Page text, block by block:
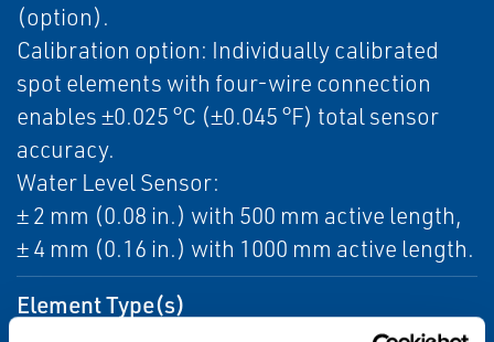
(option).
Calibration option: Individually calibrated
spot elements with four-wire connection
enables ±0.025 °C (±0.045 °F) total sensor
accuracy.
Water Level Sensor:
± 2 mm (0.08 in.) with 500 mm active length,
± 4 mm (0.16 in.) with 1000 mm active length.
Element Type(s)